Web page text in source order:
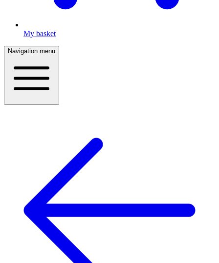
My basket
Navigation menu